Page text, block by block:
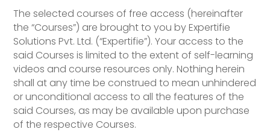
The selected courses of free access (hereinafter
the “Courses”) are brought to you by Expertifie
Solutions Pvt. Ltd. (“Expertifie”). Your access to the
said Courses is limited to the extent of self-learning
videos and course resources only. Nothing herein
shall at any time be construed to mean unhindered
or unconditional access to all the features of the
said Courses, as may be available upon purchase
of the respective Courses.